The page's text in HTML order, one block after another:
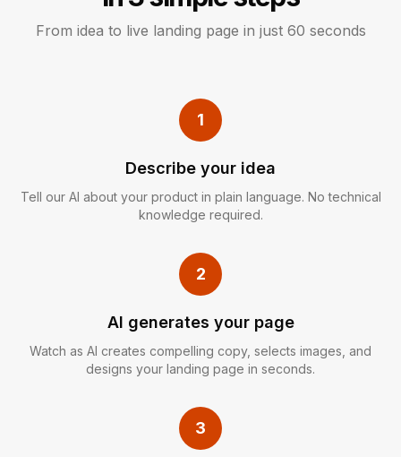
From idea to live landing page in just 60 seconds
1
Describe your idea
Tell our AI about your product in plain language. No technical
knowledge required.
2
AI generates your page
Watch as AI creates compelling copy, selects images, and
designs your landing page in seconds.
3